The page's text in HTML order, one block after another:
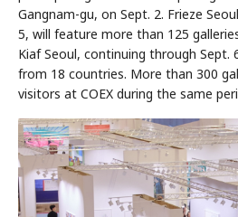
Gangnam-gu, on Sept. 2. Frieze
5, will feature more than 125
Kiaf Seoul, continuing through Sept.
from 18 countries. More than 300
visitors at COEX during the same